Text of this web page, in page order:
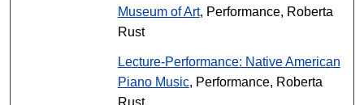
Museum of Art, Performance, Roberta
Rust
Lecture-Performance: Native American
Piano Music, Performance, Roberta
Rust